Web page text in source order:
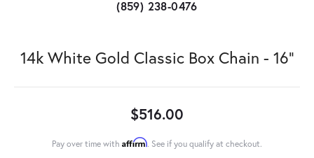
(859) 238-0476
14k White Gold Classic Box Chain - 16"
$516.00
Pay over time with Affirm. See if you qualify at checkout.